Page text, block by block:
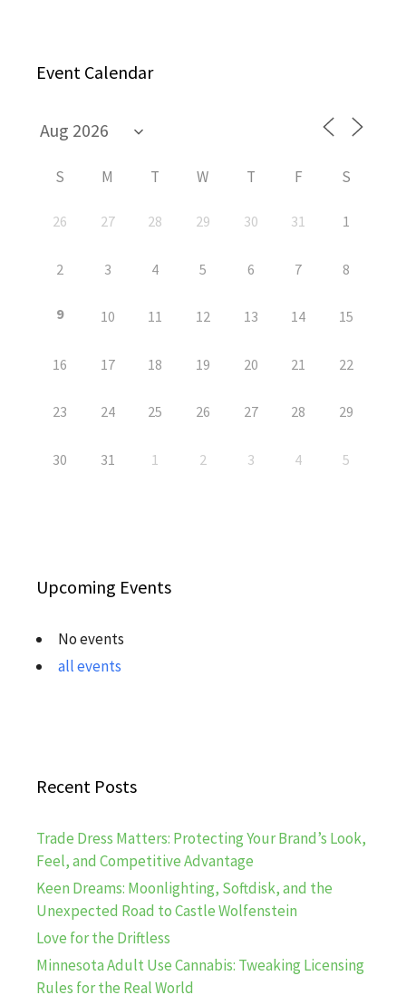
Event Calendar
S M T W T F S
26 27 28 29 30 31 1
2 3 4 5 6 7 8
9 10 11 12 13 14 15
16 17 18 19 20 21 22
23 24 25 26 27 28 29
30 31 1 2 3 4 5
Upcoming Events
No events
all events
Recent Posts
Trade Dress Matters: Protecting Your Brand’s Look,
Feel, and Competitive Advantage
Keen Dreams: Moonlighting, Softdisk, and the
Unexpected Road to Castle Wolfenstein
Love for the Driftless
Minnesota Adult Use Cannabis: Tweaking Licensing
Rules for the Real World